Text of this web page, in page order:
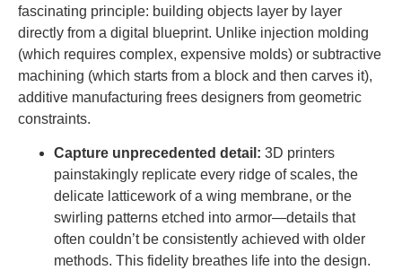
fascinating principle: building objects layer by layer
directly from a digital blueprint. Unlike injection molding
(which requires complex, expensive molds) or subtractive
machining (which starts from a block and then carves it),
additive manufacturing frees designers from geometric
constraints.
Capture unprecedented detail: 3D printers
painstakingly replicate every ridge of scales, the
delicate latticework of a wing membrane, or the
swirling patterns etched into armor—details that
often couldn’t be consistently achieved with older
methods. This fidelity breathes life into the design.